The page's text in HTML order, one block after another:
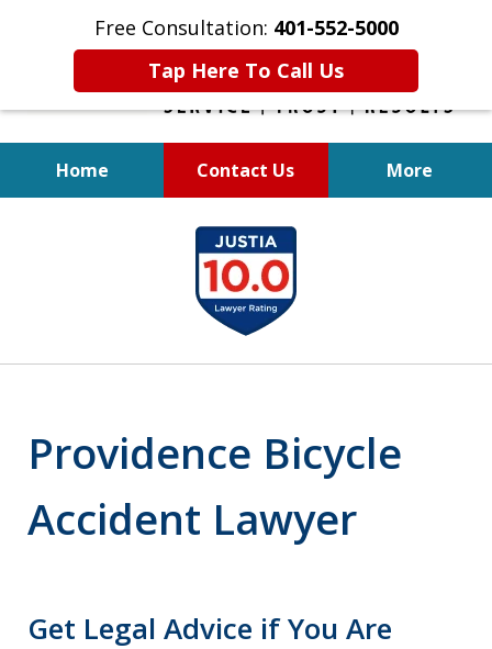
Free Consultation: 401-552-5000
Tap Here To Call Us
Home Contact Us More
INJURED IN
AN ACCIDENT?
Providence Bicycle
Accident Lawyer
Get Legal Advice if You Are